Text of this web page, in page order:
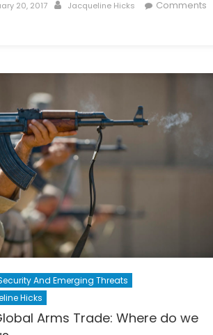
20, 2017 Author
Jacqueline Hicks
Comments
And Emerging Threats
Hicks
Arms Trade: Where do we